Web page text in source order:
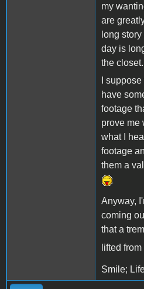
my
are
long
day is
the closet.
I
have
footage
prove me
what I
footage
them a
Anyway,
coming
that a
lifted
Smile;